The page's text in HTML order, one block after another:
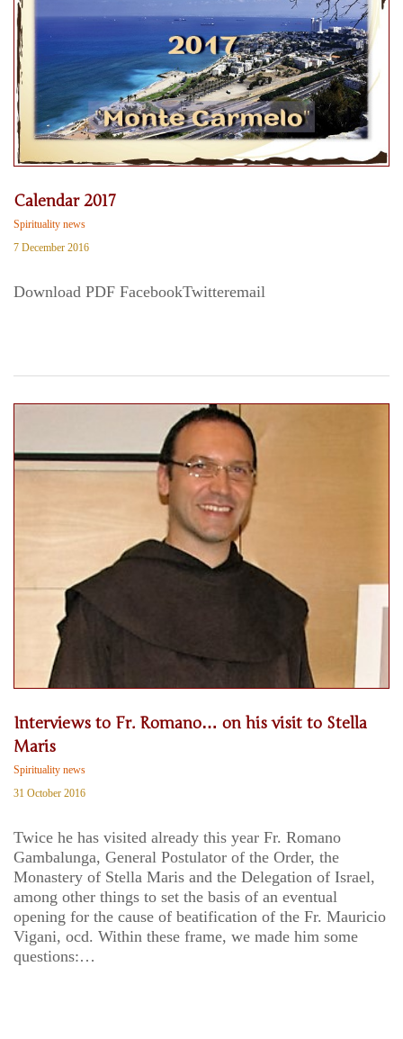
Calendar 2017
Spirituality news
7 December 2016
Download PDF FacebookTwitteremail
Interviews to Fr. Romano… on his visit to Stella
Maris
Spirituality news
31 October 2016
Twice he has visited already this year Fr. Romano
Gambalunga, General Postulator of the Order, the
Monastery of Stella Maris and the Delegation of Israel,
among other things to set the basis of an eventual
opening for the cause of beatification of the Fr. Mauricio
Vigani, ocd. Within these frame, we made him some
questions:…